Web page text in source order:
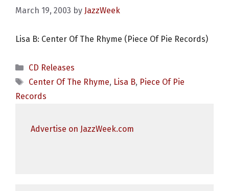
March 19, 2003 by JazzWeek
Lisa B: Center Of The Rhyme (Piece Of Pie Records)
Categories
CD Releases
Tags
Center Of The Rhyme, Lisa B, Piece Of Pie
Records
Advertise on JazzWeek.com